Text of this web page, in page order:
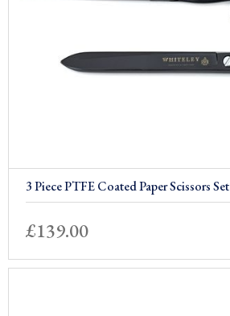
3 Piece PTFE Coated Paper Scissors Set
£139.00